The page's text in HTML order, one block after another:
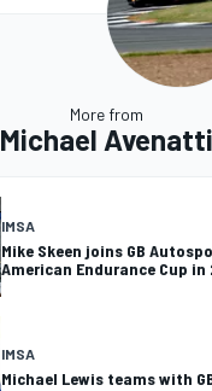
More from
Michael Avenatti
IMSA
Mike Skeen joins GB
American Endurance Cup in
IMSA
Michael Lewis teams with